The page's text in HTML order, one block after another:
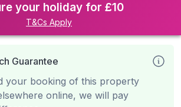
your holiday for £10
T&Cs Apply
Guarantee
your booking of this property
online, we will pay